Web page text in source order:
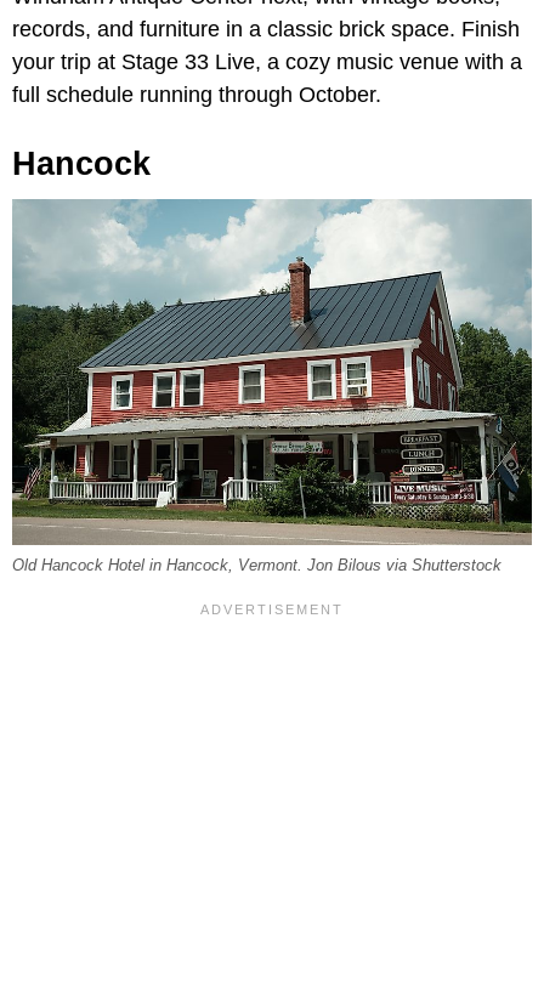
records, and furniture in a classic brick space. Finish
your trip at Stage 33 Live, a cozy music venue with a
full schedule running through October.
Hancock
Old Hancock Hotel in Hancock, Vermont. Jon Bilous via Shutterstock